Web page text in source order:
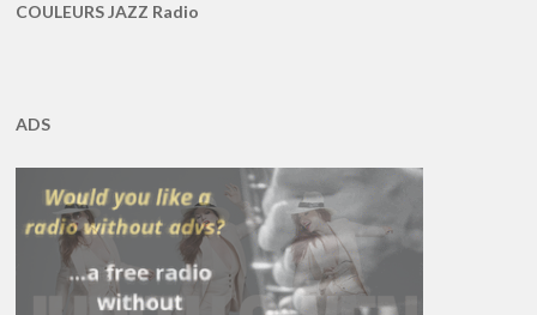
COULEURS JAZZ Radio
ADS